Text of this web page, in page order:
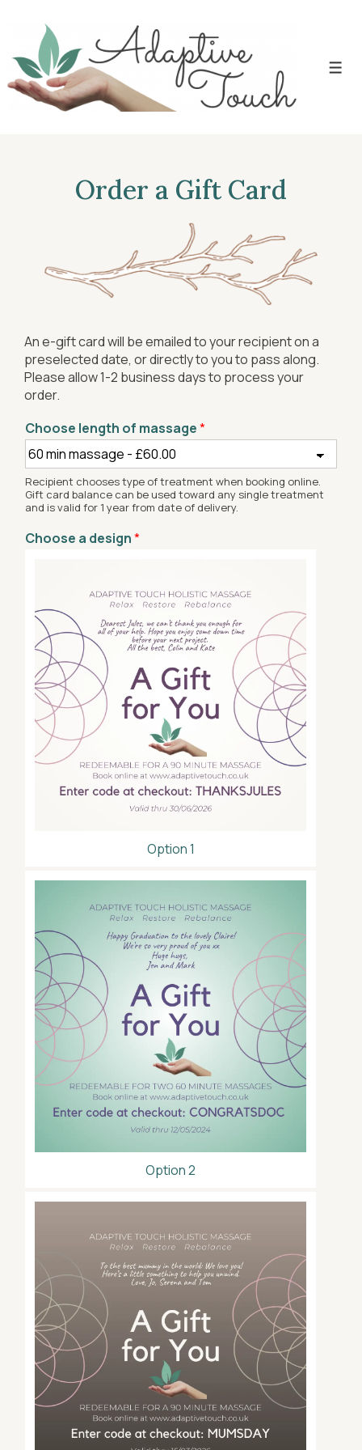
Order a Gift Card
An e-gift card will be emailed to your recipient on a
preselected date, or directly to you to pass along.
Please allow 1-2 business days to process your
order.
Choose length of massage*
Recipient chooses type of treatment when booking online.
Gift card balance can be used toward any single treatment
and is valid for 1 year from date of delivery.
Choose a design*
Option 1
Option 2